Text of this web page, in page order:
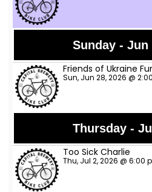
Sunday - Jun
Friends of Ukraine
Sun, Jun 28, 2026 @
Thursday -
Too Sick Charlie
Thu, Jul 2, 2026 @ 6:00